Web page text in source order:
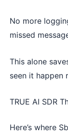
No more
missed
This alone
seen it happen
TRUE AI SDR
Here’s where